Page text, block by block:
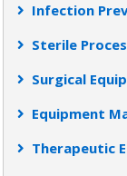
Infection
Sterile
Surgical
Equipment
Therapeutic